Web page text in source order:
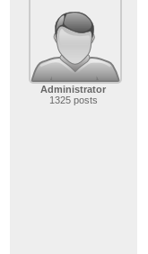
Administrator
1325 posts